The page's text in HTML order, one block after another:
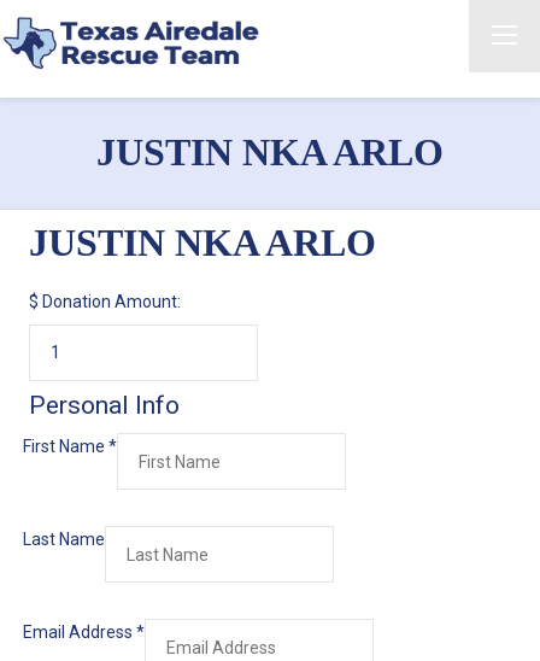
JUSTIN NKA ARLO
JUSTIN NKA ARLO
$ Donation Amount:
Personal Info
First Name *
Last Name
Email Address *